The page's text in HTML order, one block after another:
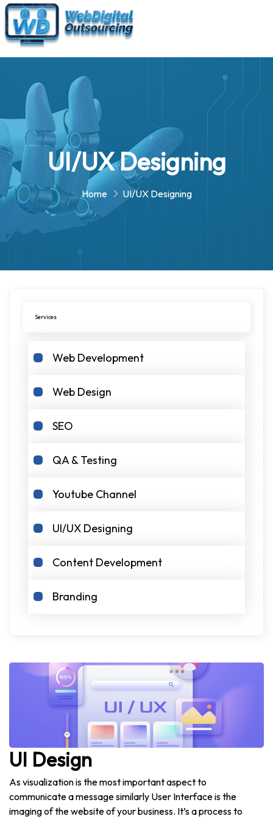
UI/UX Designing
Home UI/UX Designing
Services
Web Development
Web Design
SEO
QA & Testing
Youtube Channel
UI/UX Designing
Content Development
Branding
UI Design
As visualization is the most important aspect to
communicate a message similarly User Interface is the
imaging of the website of your business. It’s a process to